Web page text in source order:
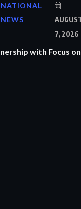
NATIONAL
NEWS
7, 2026
with Focus on